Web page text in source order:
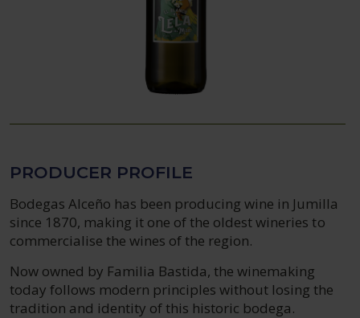
PRODUCER PROFILE
Bodegas Alceño has been producing wine in Jumilla
since 1870, making it one of the oldest wineries to
commercialise the wines of the region.
Now owned by Familia Bastida, the winemaking
today follows modern principles without losing the
tradition and identity of this historic bodega.